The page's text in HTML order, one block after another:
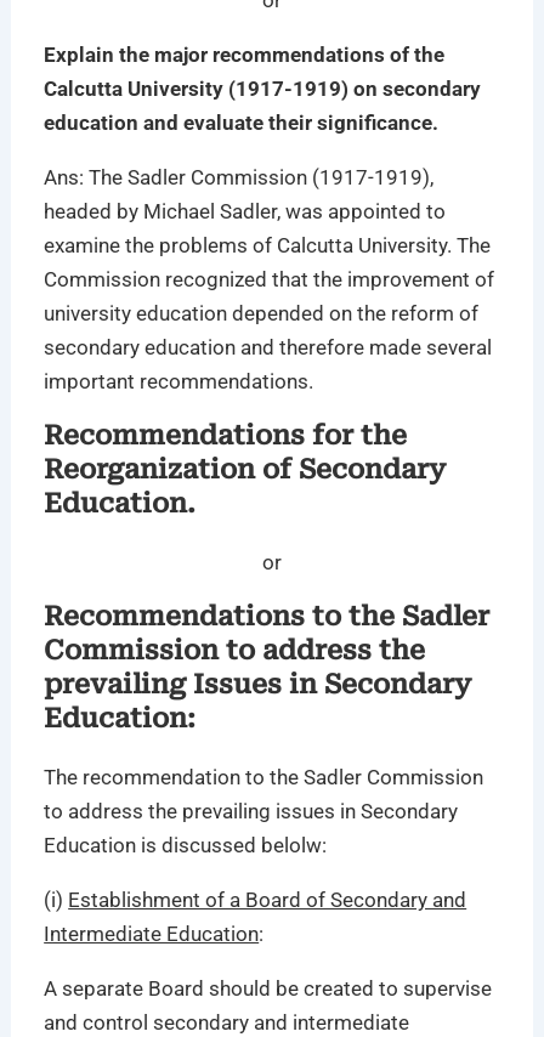
Explain the major recommendations of the
Calcutta University (1917-1919) on secondary
education and evaluate their significance.
Ans: The Sadler Commission (1917-1919),
headed by Michael Sadler, was appointed to
examine the problems of Calcutta University. The
Commission recognized that the improvement of
university education depended on the reform of
secondary education and therefore made several
important recommendations.
Recommendations for the
Reorganization of Secondary
Education.
or
Recommendations to the Sadler
Commission to address the
prevailing Issues in Secondary
Education:
The recommendation to the Sadler Commission
to address the prevailing issues in Secondary
Education is discussed belolw:
(i) Establishment of a Board of Secondary and
Intermediate Education:
A separate Board should be created to supervise
and control secondary and intermediate